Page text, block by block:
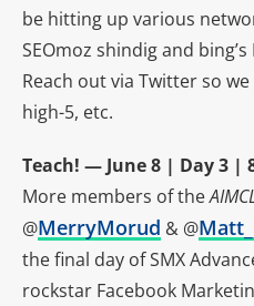
be hitting up various
SEOmoz shindig and
Reach out via Twitter so
high-5, etc.
Teach! — June 8 | Day 3 |
More members of the
@MerryMorud & @
the final day of SMX
rockstar Facebook